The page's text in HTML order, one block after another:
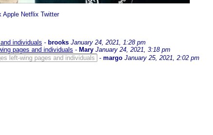
Apple Netflix Twitter
individuals - brooks January 24, 2021, 1:28 pm
pages and individuals - Mary January 24, 2021, 3:18 pm
left-wing pages and individuals
- margo January 25, 2021, 2:02 pm